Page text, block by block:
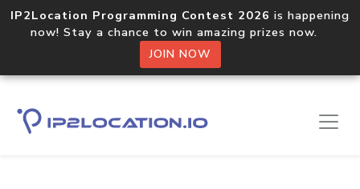
IP2Location Programming Contest 2026 is happening
now! Stay a chance to win amazing prizes now.
JOIN NOW